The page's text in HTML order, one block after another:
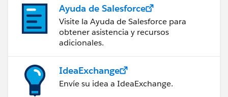
Ayuda de Salesforce
Visite la Ayuda de Salesforce para
obtener asistencia y recursos
adicionales.
IdeaExchange
Envíe su idea a IdeaExchange.